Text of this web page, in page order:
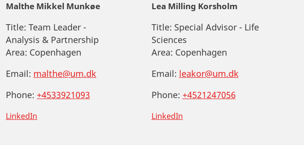
Malthe Mikkel Munkøe
Title: Team Leader -
Analysis & Partnership
Area: Copenhagen
Email: malthe@um.dk
Phone: +4533921093
LinkedIn
Lea Milling Korsholm
Title: Special Advisor - Life
Sciences
Area: Copenhagen
Email: leakor@um.dk
Phone: +4521247056
LinkedIn